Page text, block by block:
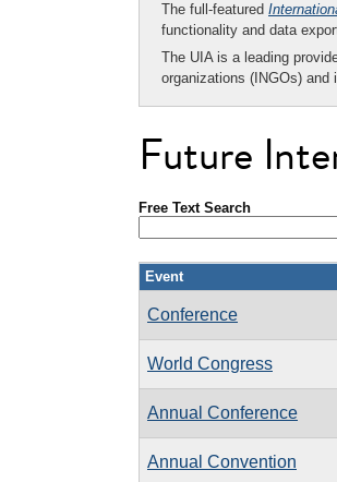
The full-featured
functionality and data
The UIA is a leading
organizations (INGOs) and
Future
Free Text Search
Event
Conference
World Congress
Annual Conference
Annual Convention